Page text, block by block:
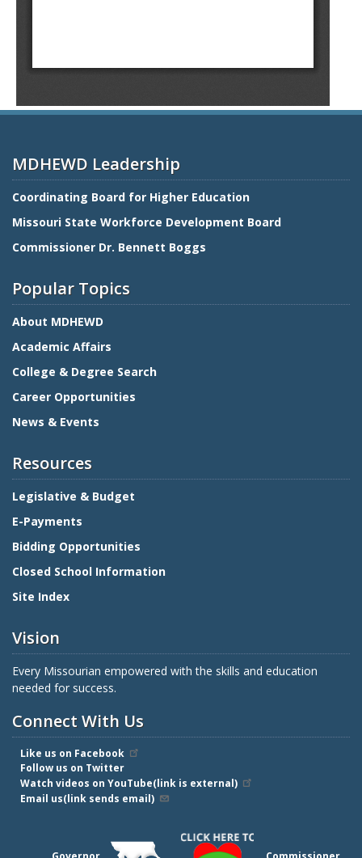
MDHEWD Leadership
Coordinating Board for Higher Education
Missouri State Workforce Development Board
Commissioner Dr. Bennett Boggs
Popular Topics
About MDHEWD
Academic Affairs
College & Degree Search
Career Opportunities
News & Events
Resources
Legislative & Budget
E-Payments
Bidding Opportunities
Closed School Information
Site Index
Vision
Every Missourian empowered with the skills and education
needed for success.
Connect With Us
Like us on Facebook
Follow us on Twitter
Watch videos on YouTube(link is external)
Email us(link sends email)